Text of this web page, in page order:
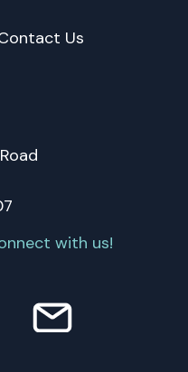
Us
with us!